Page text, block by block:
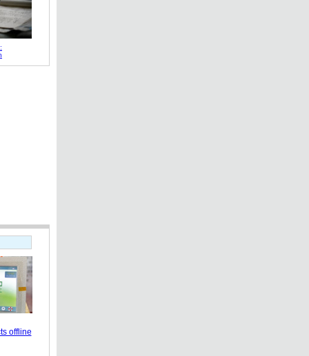
offline